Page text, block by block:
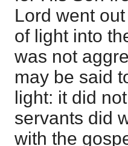
Lord went
of light into
was not
may be said
light: it did
servants did
with the